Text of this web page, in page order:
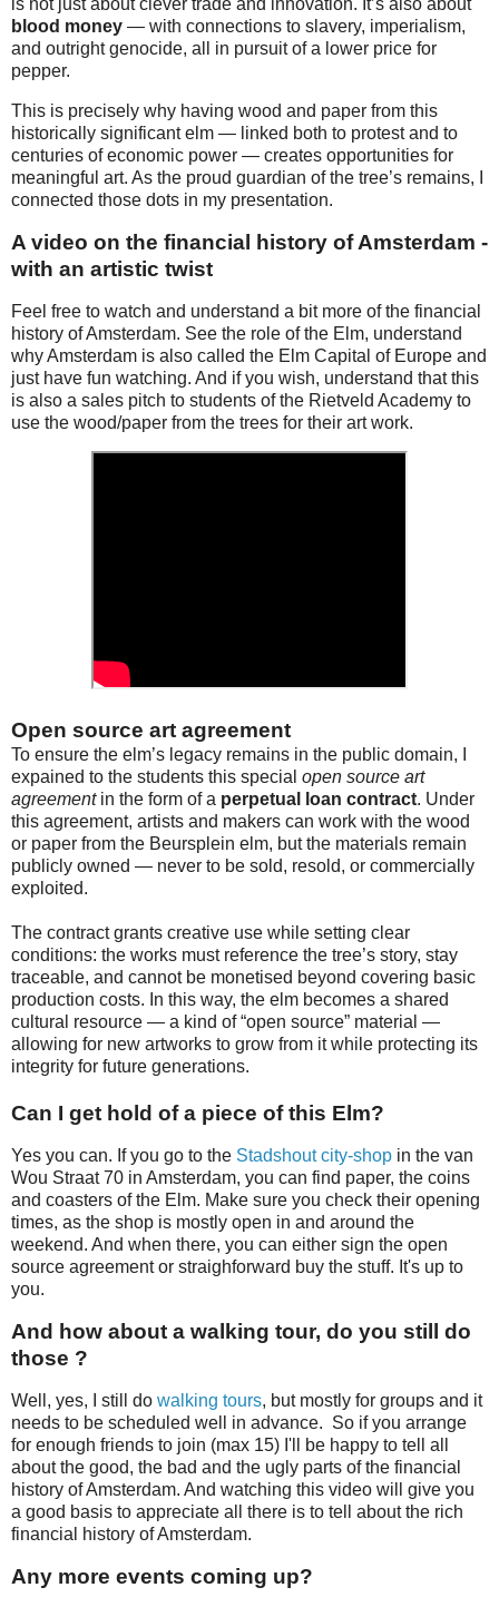
is not just about clever trade and innovation. It’s also about
blood money — with connections to slavery, imperialism,
and outright genocide, all in pursuit of a lower price for
pepper.
This is precisely why having wood and paper from this
historically significant elm — linked both to protest and to
centuries of economic power — creates opportunities for
meaningful art. As the proud guardian of the tree’s remains, I
connected those dots in my presentation.
A video on the financial history of Amsterdam -
with an artistic twist
Feel free to watch and understand a bit more of the financial
history of Amsterdam. See the role of the Elm, understand
why Amsterdam is also called the Elm Capital of Europe and
just have fun watching. And if you wish, understand that this
is also a sales pitch to students of the Rietveld Academy to
use the wood/paper from the trees for their art work.
Open source art agreement
To ensure the elm’s legacy remains in the public domain, I
expained to the students this special open source art
agreementin the form of a perpetual loan contract. Under
this agreement, artists and makers can work with the wood
or paper from the Beursplein elm, but the materials remain
publicly owned — never to be sold, resold, or commercially
exploited.
The contract grants creative use while setting clear
conditions: the works must reference the tree’s story, stay
traceable, and cannot be monetised beyond covering basic
production costs. In this way, the elm becomes a shared
cultural resource — a kind of “open source” material —
allowing for new artworks to grow from it while protecting its
integrity for future generations.
Can I get hold of a piece of this Elm?
Yes you can. If you go to the Stadshout city-shop in the van
Wou Straat 70 in Amsterdam, you can find paper, the coins
and coasters of the Elm. Make sure you check their opening
times, as the shop is mostly open in and around the
weekend. And when there, you can either sign the open
source agreement or straighforward buy the stuff. It's up to
you.
And how about a walking tour, do you still do
those ?
Well, yes, I still do walking tours, but mostly for groups and it
needs to be scheduled well in advance. So if you arrange
for enough friends to join (max 15) I'll be happy to tell all
about the good, the bad and the ugly parts of the financial
history of Amsterdam. And watching this video will give you
a good basis to appreciate all there is to tell about the rich
financial history of Amsterdam.
Any more events coming up?